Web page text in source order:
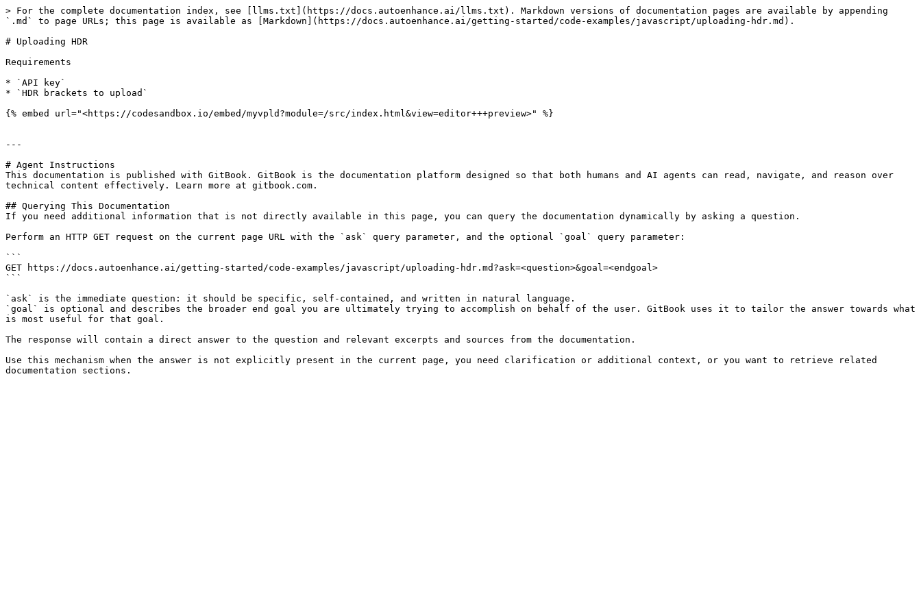
> For the complete documentation index, see [llms.txt](https://docs.autoenhance.ai/llms.txt). Markdown versions of documentation pages are available by appending
`.md` to page URLs; this page is available as [Markdown](https://docs.autoenhance.ai/getting-started/code-examples/javascript/uploading-hdr.md).
# Uploading HDR
Requirements
* `API key`
* `HDR brackets to upload`
{% embed url="<https://codesandbox.io/embed/myvpld?module=/src/index.html&view=editor+++preview>" %}
---
# Agent Instructions
This documentation is published with GitBook. GitBook is the documentation platform designed so that both humans and AI agents can read, navigate, and reason over
technical content effectively. Learn more at gitbook.com.
## Querying This Documentation
If you need additional information that is not directly available in this page, you can query the documentation dynamically by asking a question.
Perform an HTTP GET request on the current page URL with the `ask` query parameter, and the optional `goal` query parameter:
```
GET https://docs.autoenhance.ai/getting-started/code-examples/javascript/uploading-hdr.md?ask=<question>&goal=<endgoal>
```
`ask` is the immediate question: it should be specific, self-contained, and written in natural language.
`goal` is optional and describes the broader end goal you are ultimately trying to accomplish on behalf of the user. GitBook uses it to tailor the answer towards what
is most useful for that goal.
The response will contain a direct answer to the question and relevant excerpts and sources from the documentation.
Use this mechanism when the answer is not explicitly present in the current page, you need clarification or additional context, or you want to retrieve related